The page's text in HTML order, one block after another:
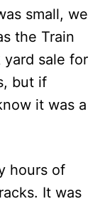
small, we
the Train
sale for
but if
it was a
hours of
It was